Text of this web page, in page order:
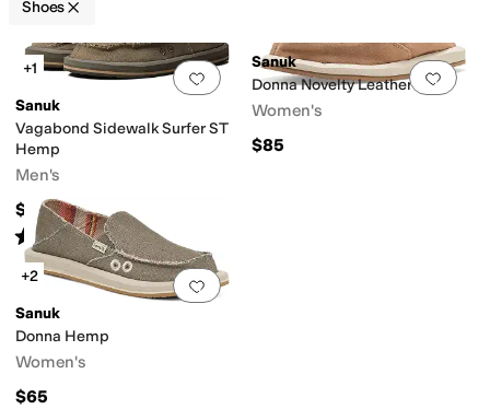
Shoes
Search Results
Add to favorites.0 people have
+1
Sanuk
Vagabond Sidewalk Surfer ST
Hemp
Men's
$65
Rated4starsout of 5
(252)
Add
Sanuk
Donna Novelty Leather
Women's
$85
Add to favorites
+2
Sanuk
Donna Hemp
Women's
$65